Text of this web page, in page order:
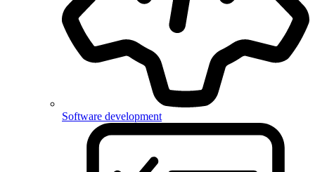
Software development